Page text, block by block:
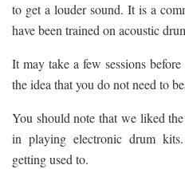
to get a louder sound. It is a
have been trained on acoustic
It may take a few sessions
the idea that you do not need to
You should note that we liked
in playing electronic drum
getting used to.